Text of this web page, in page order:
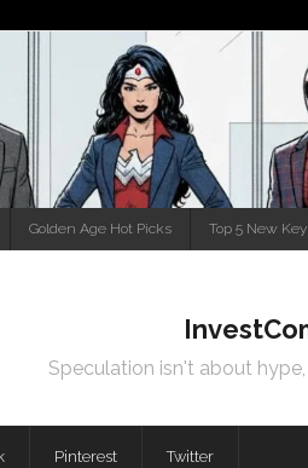
Golden Age Hot Picks Top 5 New
Speculation isn't about
Pinterest Twitter